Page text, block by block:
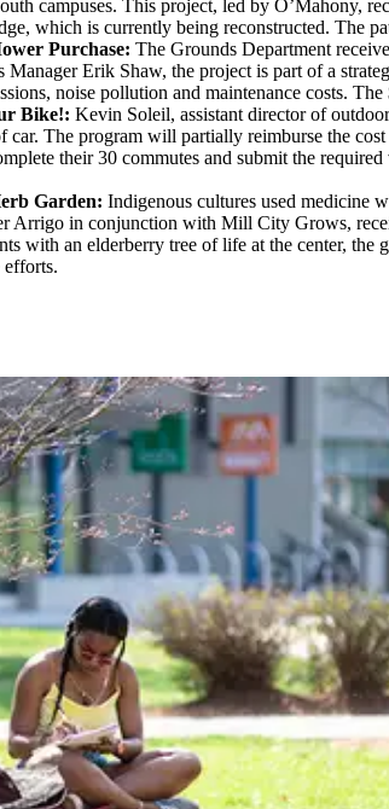
campuses. This project, led by O’Mahony,
which is currently being reconstructed. The
Purchase: The Grounds Department
Manager Erik Shaw, the project is part of a
noise pollution and maintenance costs.
Bike!: Kevin Soleil, assistant director of
car. The program will partially reimburse the
their 30 commutes and submit the
Garden: Indigenous cultures used medicine
Arrigo in conjunction with Mill City Grows,
with an elderberry tree of life at the center,
efforts.